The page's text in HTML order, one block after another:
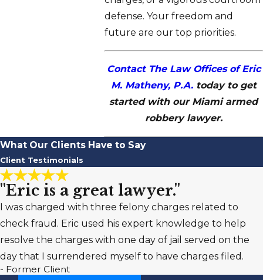
defense. Your freedom and
future are our top priorities.
Contact The Law Offices of Eric
M. Matheny, P.A.today to get
started with our Miami armed
robbery lawyer.
What Our Clients Have to Say
Client Testimonials
"Eric is a great lawyer."
I was charged with three felony charges related to
check fraud. Eric used his expert knowledge to help
resolve the charges with one day of jail served on the
day that I surrendered myself to have charges filed.
- Former Client